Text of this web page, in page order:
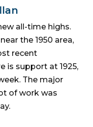
all-time highs.
the 1950 area,
recent
is support at 1925,
The major
of work was